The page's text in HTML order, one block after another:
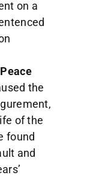
on a
the
of the
found
and